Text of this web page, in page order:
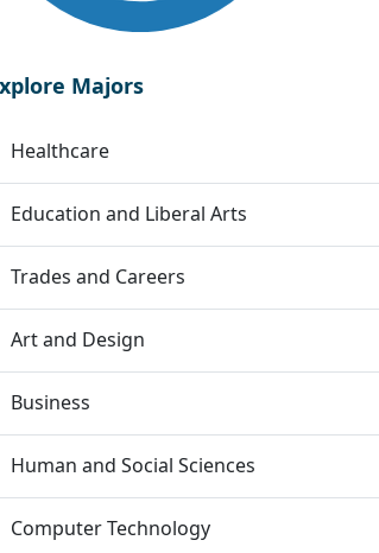
Majors
Healthcare
Education and Liberal Arts
Trades and Careers
Art and Design
Business
Human and Social Sciences
Computer Technology